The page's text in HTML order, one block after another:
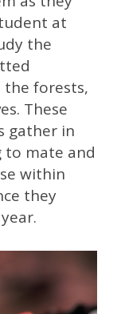
at
the
the forests,
These
gather in
to mate and
within
they